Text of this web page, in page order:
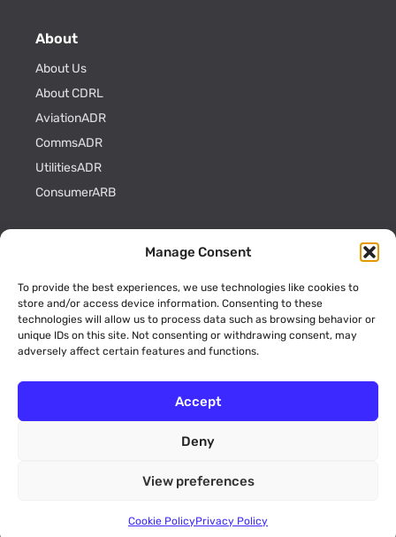
Manage Consent
To provide the best experiences, we use technologies like cookies to
store and/or access device information. Consenting to these
technologies will allow us to process data such as browsing behavior or
unique IDs on this site. Not consenting or withdrawing consent, may
adversely affect certain features and functions.
Accept
Deny
View preferences
Cookie PolicyPrivacy Policy
About
About Us
About CDRL
AviationADR
CommsADR
UtilitiesADR
ConsumerARB
Complaints We Can Deal With
Participating Members
Scheme Rules
Policies & Procedures